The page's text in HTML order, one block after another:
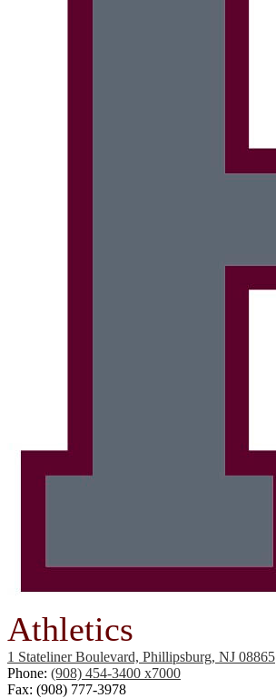
Athletics
1 Stateliner Boulevard, Phillipsburg, NJ 08865
Phone: (908) 454-3400 x7000
Fax: (908) 777-3978